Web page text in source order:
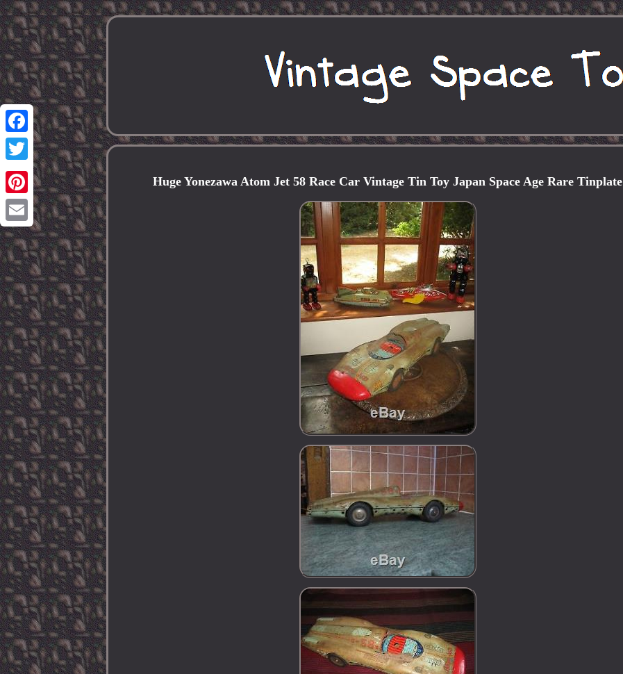
Facebook
Twitter
Pinterest
Email
Huge Yonezawa Atom Jet 58 Race Car Vintage Tin Toy Japan Space Age Rare Tinplate